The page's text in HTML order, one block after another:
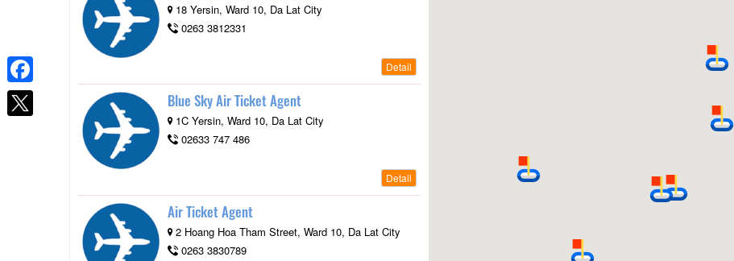
18 Yersin, Ward 10, Da Lat City
0263 3812331
Detail
Blue Sky Air Ticket Agent
1C Yersin, Ward 10, Da Lat City
02633 747 486
Detail
Air Ticket Agent
2 Hoang Hoa Tham Street, Ward 10, Da Lat City
0263 3830789
Facebook